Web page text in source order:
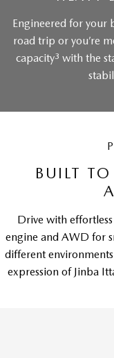
Engineered for your
road trip or you’re
capacity3 with the
BUILT
Drive with
engine and AWD for
different
expression of Jinba